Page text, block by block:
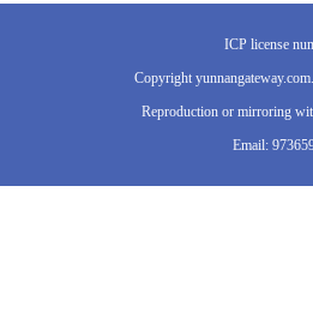
ICP license
Copyright
Reproduction or mirroring
Email: